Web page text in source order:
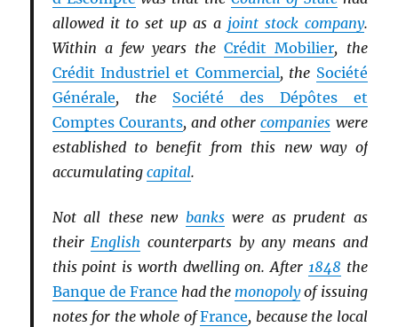
allowed it to set up as a joint stock company.
Within a few years theCrédit Mobilier, the
Crédit Industriel et Commercial, the Société
Générale, the Société des Dépôtes et
Comptes Courants, and othercompanies were
established to benefit from this new way of
accumulating capital.
Not all these new bankswere as prudent as
theirEnglish counterparts by any means and
this point is worth dwelling on. After 1848 the
Banque de France had the monopolyof issuing
notes for the whole ofFrance, because the local